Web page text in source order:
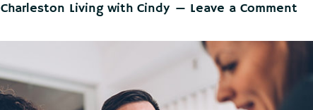
Charleston Living with Cindy Leave a Comment